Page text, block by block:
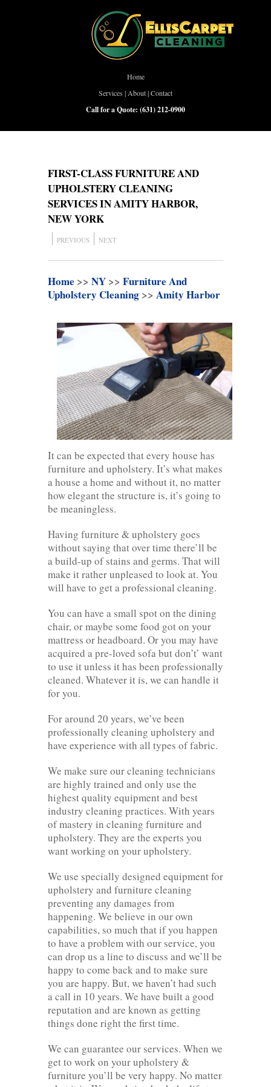
Home
Services | About|Contact
Call for a Quote: (631) 212-0900
FIRST-CLASS FURNITURE AND
UPHOLSTERY CLEANING
SERVICES IN AMITY HARBOR,
NEW YORK
PREVIOUS NEXT
Home >> NY >> Furniture And
Upholstery Cleaning >> Amity Harbor
It can be expected that every house has
furniture and upholstery. It’s what makes
a house a home and without it, no matter
how elegant the structure is, it’s going to
be meaningless.
Having furniture & upholstery goes
without saying that over time there’ll be
a build-up of stains and germs. That will
make it rather unpleased to look at. You
will have to get a professional cleaning.
You can have a small spot on the dining
chair, or maybe some food got on your
mattress or headboard. Or you may have
acquired a pre-loved sofa but don’t’ want
to use it unless it has been professionally
cleaned. Whatever it is, we can handle it
for you.
For around 20 years, we’ve been
professionally cleaning upholstery and
have experience with all types of fabric.
We make sure our cleaning technicians
are highly trained and only use the
highest quality equipment and best
industry cleaning practices. With years
of mastery in cleaning furniture and
upholstery. They are the experts you
want working on your upholstery.
We use specially designed equipment for
upholstery and furniture cleaning
preventing any damages from
happening. We believe in our own
capabilities, so much that if you happen
to have a problem with our service, you
can drop us a line to discuss and we’ll be
happy to come back and to make sure
you are happy. But, we haven’t had such
a call in 10 years. We have built a good
reputation and are known as getting
things done right the first time.
We can guarantee our services. When we
get to work on your upholstery &
furniture you’ll be very happy. No matter